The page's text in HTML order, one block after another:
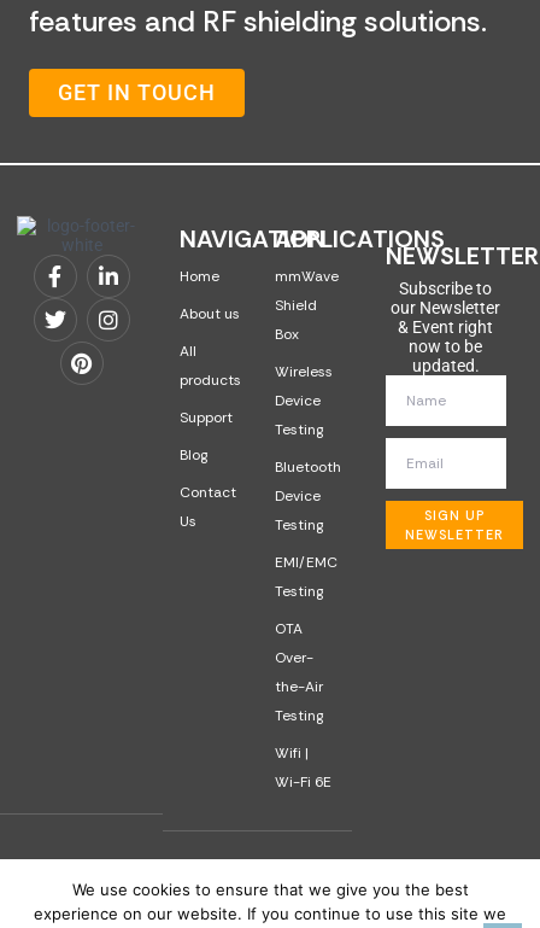
features and RF shielding solutions.
GET IN TOUCH
NAVIGATION
Home
About us
All
products
Support
Blog
Contact
Us
APPLICATIONS
mmWave
Shield
Box
Wireless
Device
Testing
Bluetooth
Device
Testing
EMI/EMC
Testing
OTA
Over-
the-Air
Testing
Wifi |
Wi-Fi 6E
NEWSLETTER
Subscribe to
our Newsletter
& Event right
now to be
updated.
SIGN UP
NEWSLETTER
We use cookies to ensure that we give you the best
experience on our website. If you continue to use this site we